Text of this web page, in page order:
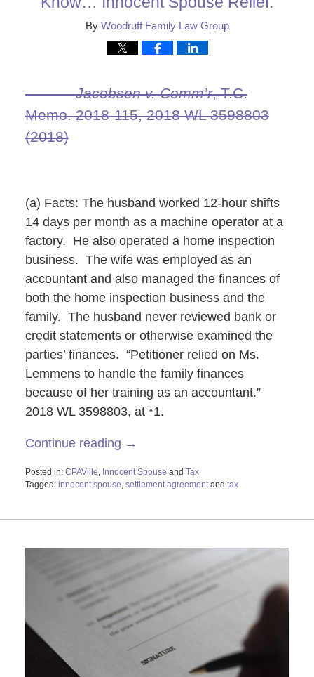
By Woodruff Family Law Group
Jacobsen v. Comm’r, T.C.
Memo. 2018‑115, 2018 WL 3598803
(2018)
(a) Facts: The husband worked 12-hour shifts
14 days per month as a machine operator at a
factory. He also operated a home inspection
business. The wife was employed as an
accountant and also managed the finances of
both the home inspection business and the
family. The husband never reviewed bank or
credit statements or otherwise examined the
parties’ finances. “Petitioner relied on Ms.
Lemmens to handle the family finances
because of her training as an accountant.”
2018 WL 3598803, at *1.
Continue reading →
Posted in: CPAVille, Innocent Spouse and Tax
Tagged: innocent spouse, settlement agreementand tax
29,
2:22